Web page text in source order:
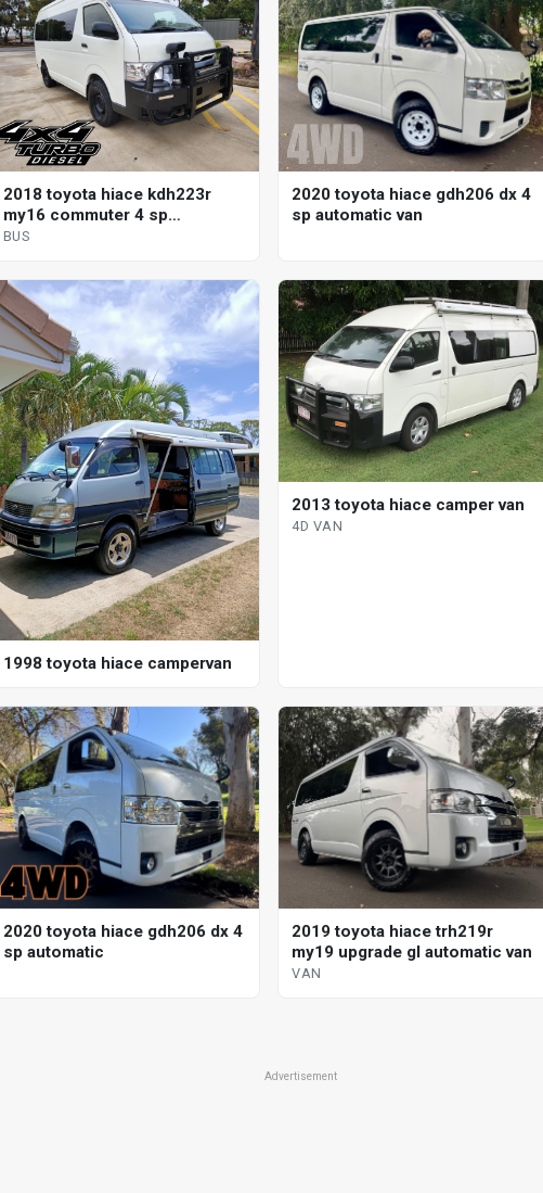
2018 toyota hiace kdh223r
my16 commuter 4 sp
automatic bus
BUS
2020 toyota hiace gdh206 dx 4
sp automatic van
1998 toyota hiace campervan
2013 toyota hiace camper van
4D VAN
2020 toyota hiace gdh206 dx 4
sp automatic
2019 toyota hiace trh219r
my19 upgrade gl automatic van
VAN
Advertisement